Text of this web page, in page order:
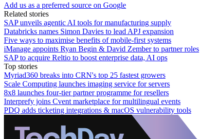
Add us as a preferred source on Google
Related stories
SAP unveils agentic AI tools for manufacturing supply
Databricks names Simon Davies to lead APJ expansion
Five ways to maximise benefits of mobile-first systems
iManage appoints Ryan Begin & David Zember to partner roles
SAP to acquire Reltio to boost enterprise data, AI ops
Top stories
Myriad360 breaks into CRN's top 25 fastest growers
Scale Computing launches imaging service for servers
8x8 launches four-tier partner programme for resellers
Interprefy joins Cvent marketplace for multilingual events
PDQ adds ticketing integrations & macOS vulnerability tools